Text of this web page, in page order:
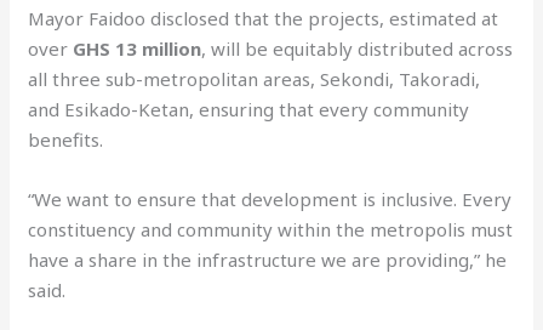
Mayor Faidoo disclosed that the projects, estimated at
over GHS 13 million, will be equitably distributed across
all three sub-metropolitan areas, Sekondi, Takoradi,
and Esikado-Ketan, ensuring that every community
benefits.
“We want to ensure that development is inclusive. Every
constituency and community within the metropolis must
have a share in the infrastructure we are providing,” he
said.